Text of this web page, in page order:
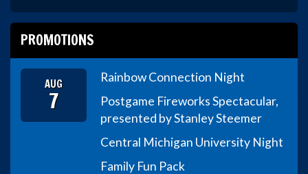
PROMOTIONS
AUG
7
Rainbow Connection Night
Postgame Fireworks Spectacular,
presented by Stanley Steemer
Central Michigan University Night
Family Fun Pack